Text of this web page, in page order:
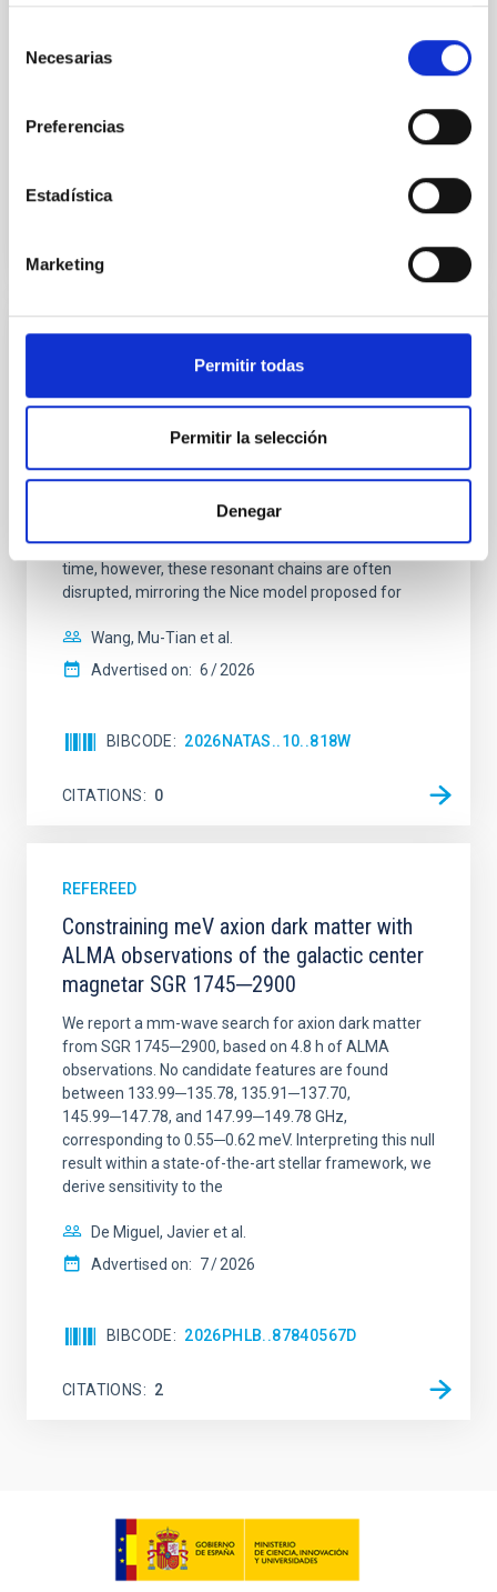
Necesarias
Preferencias
Estadística
Marketing
Permitir todas
Permitir la selección
Denegar
with respect to the larger-scale magnetic
Advertised on:
BIBCODE
system near the end of photoevaporation
dynamical and atmospheric evolution of planetary
100 Myr exhibit mean-motion resonances, probably
established through convergent disk migration. Over
time, however, these resonant chains are often
disrupted, mirroring the Nice model proposed for
Wang, Mu-Tian et al.
Advertised on: 6 2026
BIBCODE 2026NATAS..10..818W
CITATIONS 0
REFEREED
Constraining meV axion dark matter with
ALMA observations of the galactic center
magnetar SGR 1745─2900
We report a mm-wave search for axion dark matter
from SGR 1745─2900, based on 4.8 h of ALMA
observations. No candidate features are found
between 133.99─135.78, 135.91─137.70,
145.99─147.78, and 147.99─149.78 GHz,
corresponding to 0.55─0.62 meV. Interpreting this null
result within a state-of-the-art stellar framework, we
derive sensitivity to the
De Miguel, Javier et al.
Advertised on: 7 2026
BIBCODE 2026PHLB..87840567D
CITATIONS 2